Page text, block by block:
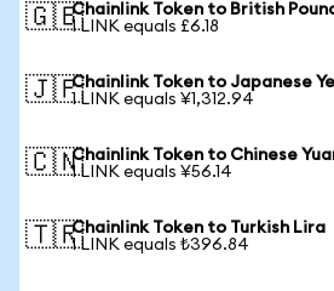
🇬🇧Chainlink Token to British
1 LINK equals £6.18
🇯🇵Chainlink Token to Japanese
1 LINK equals ¥1,312.94
🇨🇳Chainlink Token to Chinese
1 LINK equals ¥56.14
🇹🇷Chainlink Token to Turkish Lira
1 LINK equals ₺396.84